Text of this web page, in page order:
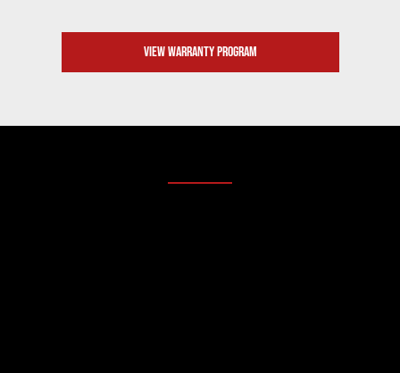
VIEW WARRANTY PROGRAM